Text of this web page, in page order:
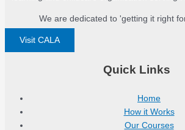
We are dedicated to 'getting it right
Visit CALA
Quick Links
Home
How it Works
Our Courses